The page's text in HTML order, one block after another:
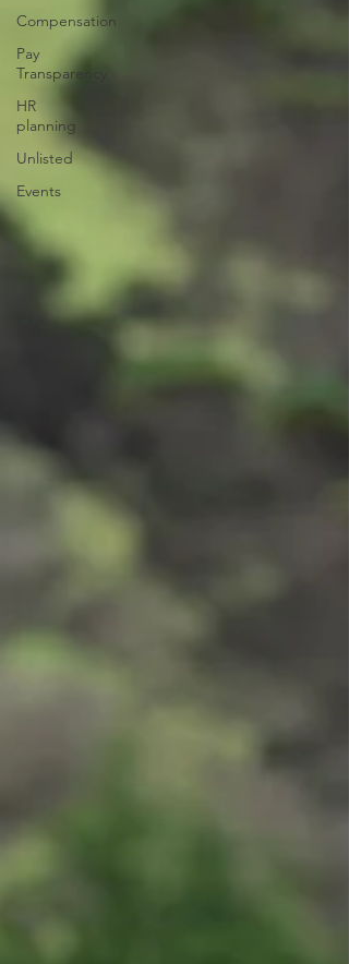
Compensation
Pay
Transparency
HR
planning
Unlisted
Events